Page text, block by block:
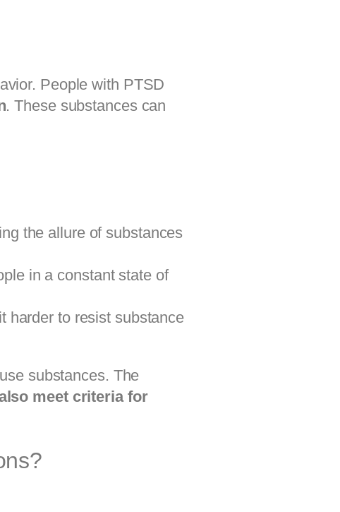
People with PTSD
. These substances can
the allure of substances
in a constant state of
harder to resist substance
substances. The
meet criteria for